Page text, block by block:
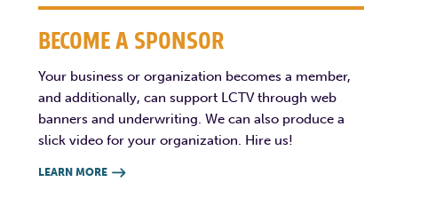
BECOME A SPONSOR
Your business or organization becomes a member,
and additionally, can support LCTV through web
banners and underwriting. We can also produce a
slick video for your organization. Hire us!
LEARN MORE 